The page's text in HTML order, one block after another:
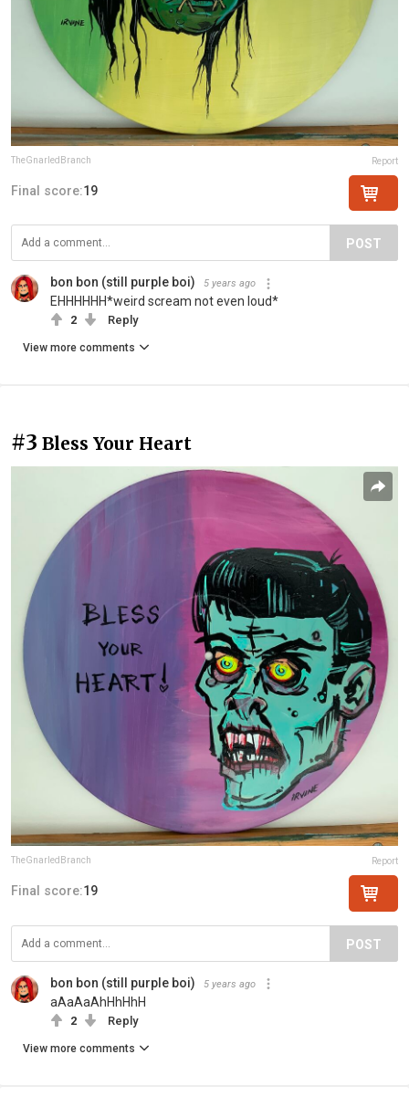
TheGnarledBranch Report
Final score:19
POST
bon bon (still purple boi) 5 years ago
EHHHHHH*weird scream not even loud*
2 Reply
View more comments
#3 Bless Your Heart
TheGnarledBranch Report
Final score:19
POST
bon bon (still purple boi) 5 years ago
aAaAaAhHhHhH
2 Reply
View more comments